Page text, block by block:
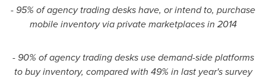
- 95% of agency trading desks have, or intend to, purchase
mobile inventory via private marketplaces in 2014
- 90% of agency trading desks use demand-side platforms
to buy inventory, compared with 49% in last year's survey